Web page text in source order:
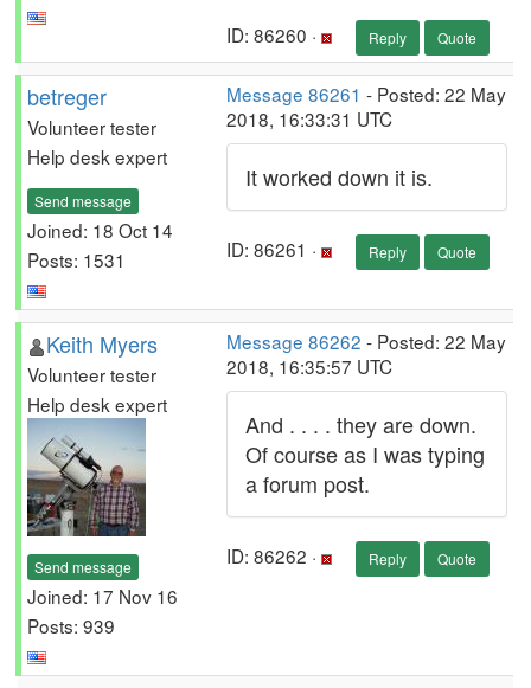
ID: 86260 · Reply Quote
betreger
Volunteer tester
Help desk expert
Send message
Joined: 18 Oct 14
Posts: 1531
Message 86261 - Posted: 22 May
2018, 16:33:31 UTC
It worked down it is.
ID: 86261 · Reply Quote
Keith Myers
Volunteer tester
Help desk expert
Send message
Joined: 17 Nov 16
Posts: 939
Message 86262 - Posted: 22 May
2018, 16:35:57 UTC
And . . . . they are down.
Of course as I was typing
a forum post.
ID: 86262 · Reply Quote